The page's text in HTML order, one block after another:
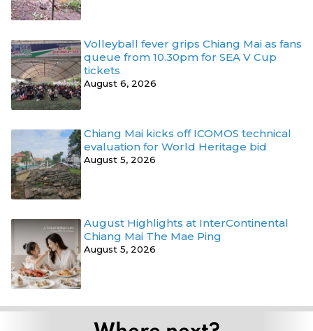
Volleyball fever grips Chiang Mai as fans
queue from 10.30pm for SEA V Cup
tickets
August 6, 2026
Chiang Mai kicks off ICOMOS technical
evaluation for World Heritage bid
August 5, 2026
August Highlights at InterContinental
Chiang Mai The Mae Ping
August 5, 2026